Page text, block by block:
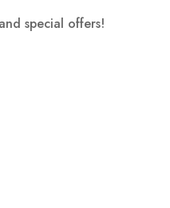
special offers!